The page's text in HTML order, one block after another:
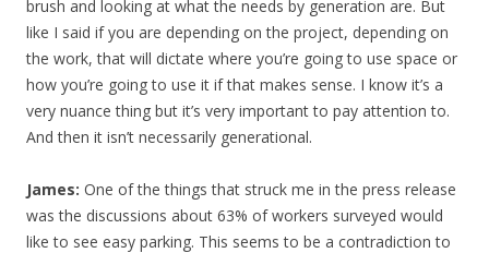
brush and looking at what the needs by generation are. But
like I said if you are depending on the project, depending on
the work, that will dictate where you’re going to use space or
how you’re going to use it if that makes sense. I know it’s a
very nuance thing but it’s very important to pay attention to.
And then it isn’t necessarily generational.
James: One of the things that struck me in the press release
was the discussions about 63% of workers surveyed would
like to see easy parking. This seems to be a contradiction to